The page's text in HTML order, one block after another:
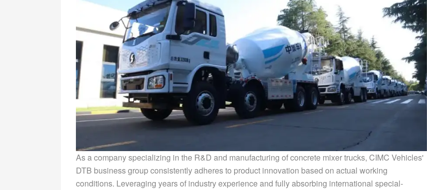
As a company specializing in the R&D and manufacturing of concrete mixer trucks, CIMC Vehicles'
DTB business group consistently adheres to product innovation based on actual working
conditions. Leveraging years of industry experience and fully absorbing international special-